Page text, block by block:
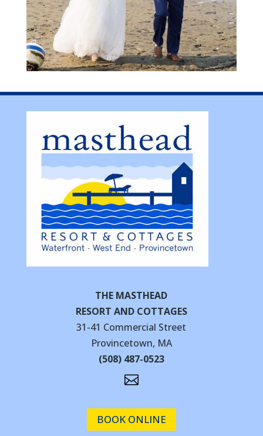
THE MASTHEAD
RESORT AND COTTAGES
31-41 Commercial Street
Provincetown, MA
(508) 487-0523

BOOK ONLINE